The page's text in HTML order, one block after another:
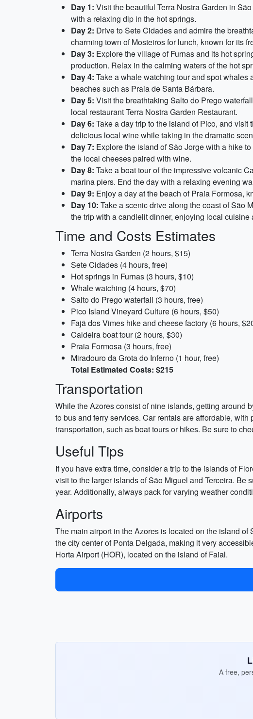
Day 1: Visit the beautiful Terra Nostra Garden in
with a relaxing dip in the hot springs.
Day 2: Drive to Sete Cidades and admire the
charming town of Mosteiros for lunch, known for its
Day 3: Explore the village of Furnas and its hot
production. Relax in the calming waters of the hot
Day 4: Take a whale watching tour and spot
beaches such as Praia de Santa Bárbara.
Day 5: Visit the breathtaking Salto do Prego
local restaurant Terra Nostra Garden Restaurant.
Day 6: Take a day trip to the island of Pico, and
delicious local wine while taking in the dramatic
Day 7: Explore the island of São Jorge with a hike
the local cheeses paired with wine.
Day 8: Take a boat tour of the impressive volcanic
marina piers. End the day with a relaxing evening
Day 9: Enjoy a day at the beach of Praia Formosa,
Day 10: Take a scenic drive along the coast of São
the trip with a candlelit dinner, enjoying local cuisine
Time and Costs Estimates
Terra Nostra Garden (2 hours, $15)
Sete Cidades (4 hours, free)
Hot springs in Furnas (3 hours, $10)
Whale watching (4 hours, $70)
Salto do Prego waterfall (3 hours, free)
Pico Island Vineyard Culture (6 hours, $50)
Fajã dos Vimes hike and cheese factory (6 hours,
Caldeira boat tour (2 hours, $30)
Praia Formosa (3 hours, free)
Miradouro da Grota do Inferno (1 hour, free)
Total Estimated Costs: $215
Transportation
While the Azores consist of nine islands, getting around
to bus and ferry services. Car rentals are affordable,
transportation, such as boat tours or hikes. Be sure to
Useful Tips
If you have extra time, consider a trip to the islands of
visit to the larger islands of São Miguel and Terceira. Be
year. Additionally, always pack for varying weather
Airports
The main airport in the Azores is located on the island
the city center of Ponta Delgada, making it very
Horta Airport (HOR), located on the island of Faial.
A free,